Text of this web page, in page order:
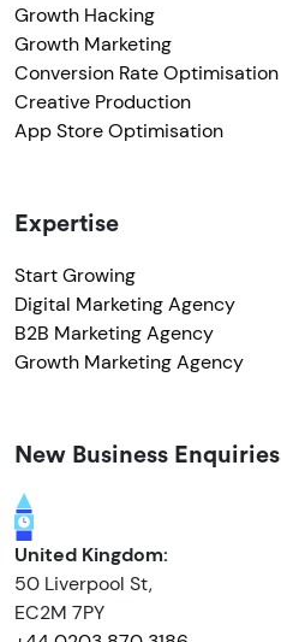
Growth Hacking
Growth Marketing
Conversion Rate Optimisation
Creative Production
App Store Optimisation
Expertise
Start Growing
Digital Marketing Agency
B2B Marketing Agency
Growth Marketing Agency
New Business Enquiries
United Kingdom:
50 Liverpool St,
EC2M 7PY